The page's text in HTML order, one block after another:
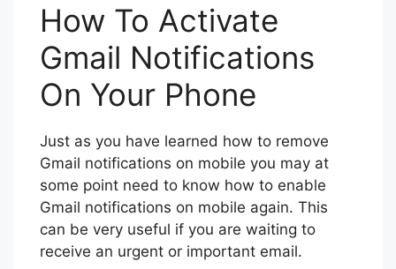
How To Activate
Gmail Notifications
On Your Phone
Just as you have learned how to remove
Gmail notifications on mobile you may at
some point need to know how to enable
Gmail notifications on mobile again. This
can be very useful if you are waiting to
receive an urgent or important email.